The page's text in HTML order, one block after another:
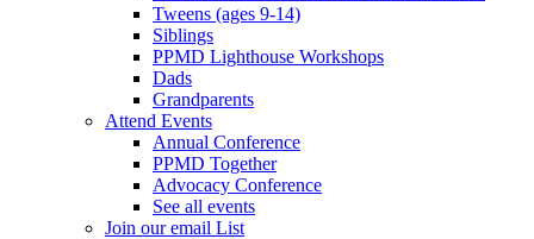
Tweens (ages 9-14)
Siblings
PPMD Lighthouse Workshops
Dads
Grandparents
Attend Events
Annual Conference
PPMD Together
Advocacy Conference
See all events
Join our email List